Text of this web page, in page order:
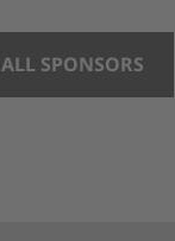
ALL SPONSORS